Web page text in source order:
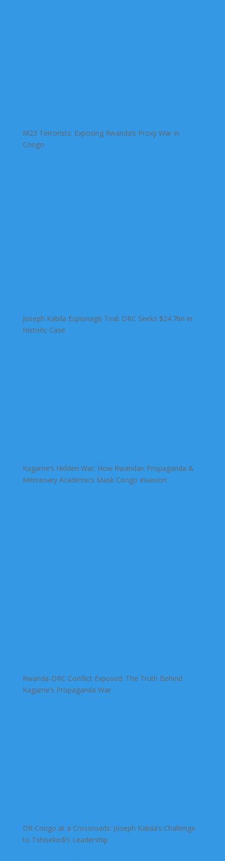
M23 Terrorists: Exposing Rwanda’s Proxy War in
Congo
Joseph Kabila Espionage Trial: DRC Seeks $24.7bn in
Historic Case
Kagame’s Hidden War: How Rwandan Propaganda &
Mercenary Academics Mask Congo Invasion
Rwanda-DRC Conflict Exposed: The Truth Behind
Kagame’s Propaganda War
DR Congo at a Crossroads: Joseph Kabila’s Challenge
to Tshisekedi’s Leadership